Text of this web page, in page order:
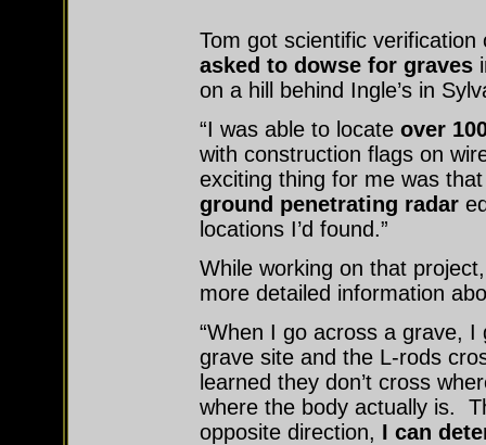
Tom got scientific
asked to dowse for graves
on a hill behind Ingle’s in
“I was able to locate over
with construction flags on
exciting thing for me was
ground penetrating radar
locations I’d found.”
While working on that
more detailed information
“When I go across a grave,
grave site and the L-rods
learned they don’t cross
where the body actually is.
opposite direction, I can